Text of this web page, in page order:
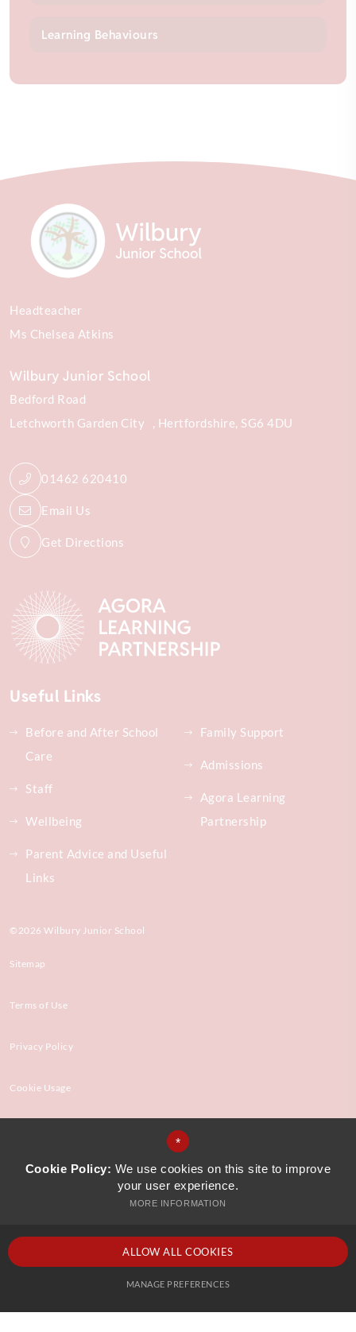
Learning Behaviours
Headteacher
Ms Chelsea Atkins
Wilbury Junior School
Bedford Road
Letchworth Garden City
Hertfordshire SG6 4DU
01462 620410
Email Us
Get Directions
Useful Links
Before and After School
Care
Staff
Wellbeing
Parent Advice and Useful
Links
Family Support
Admissions
Agora Learning
Partnership
©2026 Wilbury Junior School
Sitemap
Terms of Use
Privacy Policy
Cookie Usage
*
Cookie Policy: We use cookies on this site to improve
your user experience.
MORE INFORMATION
ALLOW ALL COOKIES
MANAGE PREFERENCES